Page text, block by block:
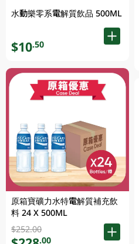
水動樂零系電解質飲品 500ML
$10.50
原箱寶礦力水特電解質補充飲
料 24 X 500ML
$252.00
.00